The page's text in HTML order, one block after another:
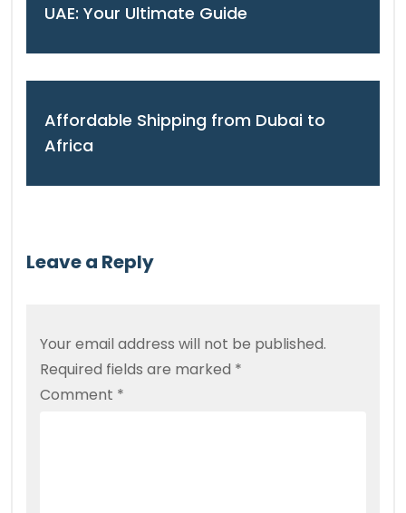
UAE: Your Ultimate Guide
Affordable Shipping from Dubai to
Africa
Leave a Reply
Your email address will not be published.
Required fields are marked *
Comment *